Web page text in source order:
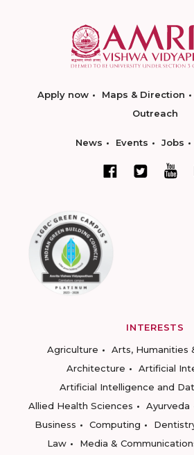
Apply now Maps & Direction
Outreach
News Events Jobs
INTERESTS
Agriculture
Arts, Humanities
Architecture
Artificial
Artificial Intelligence and
Allied Health Sciences
Ayurveda
Business
Computing
Law
Media &